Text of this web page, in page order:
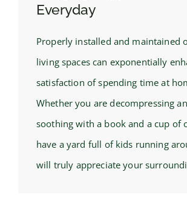
Everyday
Properly installed and maintained
living spaces can exponentially
satisfaction of spending time at
Whether you are decompressing
soothing with a book and a cup of
have a yard full of kids running
will truly appreciate your